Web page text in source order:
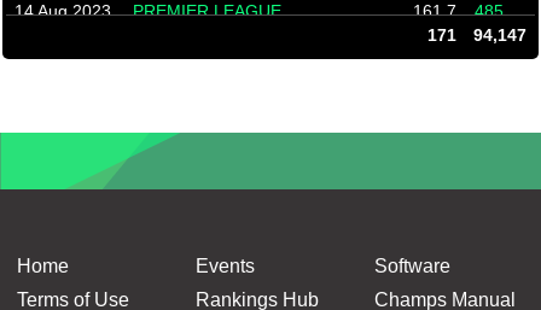
14 Aug 2023 PREMIER LEAGUE 161.7 485
5 Mar 2020 Overlanders 166.0 553
27 Feb 2020
6 Feb 2020 Overlanders
30 Jan 2020 Overlanders 173.3 575
171 94,147
Home
Terms of Use
Events
Rankings Hub
Software
Champs Manual